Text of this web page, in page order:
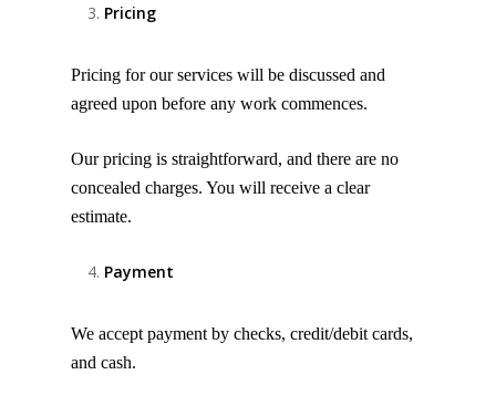
Pricing
Pricing for our services will be discussed and
agreed upon before any work commences.
Our pricing is straightforward, and there are no
concealed charges. You will receive a clear
estimate.
Payment
We accept payment by checks, credit/debit cards,
and cash.